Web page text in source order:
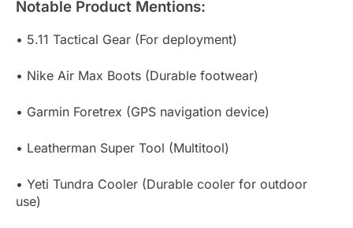
Notable Product Mentions:
• 5.11 Tactical Gear (For deployment)
• Nike Air Max Boots (Durable footwear)
• Garmin Foretrex (GPS navigation device)
• Leatherman Super Tool (Multitool)
• Yeti Tundra Cooler (Durable cooler for outdoor
use)